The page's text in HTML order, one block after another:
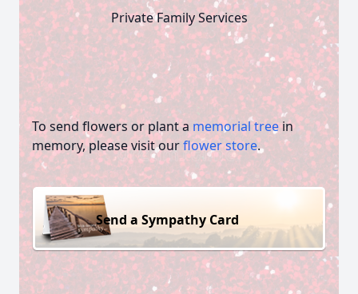
Private Family Services
To send flowers or plant a memorial treein
memory, please visit ourflower store.
Send a Sympathy Card